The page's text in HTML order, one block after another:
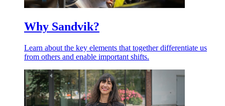
Why Sandvik?
Learn about the key elements that together differentiate us
from others and enable important shifts.